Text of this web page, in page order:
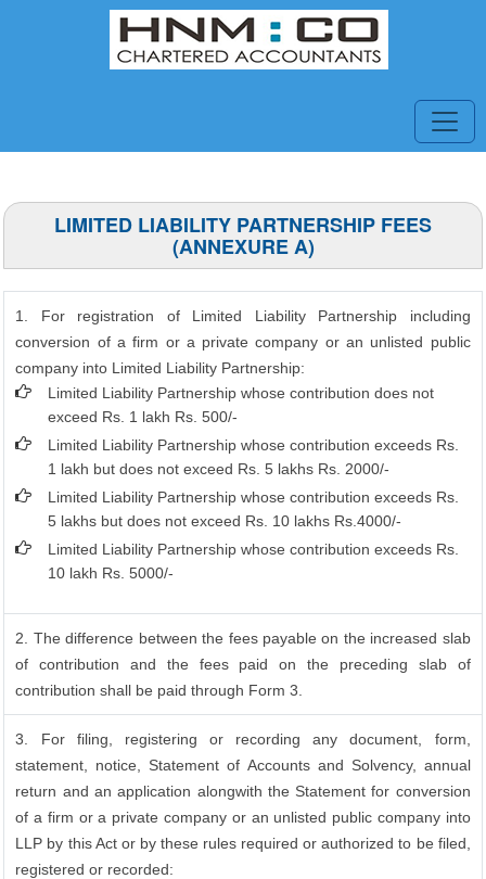
LIMITED LIABILITY PARTNERSHIP FEES
(ANNEXURE A)
1. For registration of Limited Liability Partnership including
conversion of a firm or a private company or an unlisted public
company into Limited Liability Partnership:
Limited Liability Partnership whose contribution does not
exceed Rs. 1 lakh Rs. 500/-
Limited Liability Partnership whose contribution exceeds Rs.
1 lakh but does not exceed Rs. 5 lakhs Rs. 2000/-
Limited Liability Partnership whose contribution exceeds Rs.
5 lakhs but does not exceed Rs. 10 lakhs Rs.4000/-
Limited Liability Partnership whose contribution exceeds Rs.
10 lakh Rs. 5000/-
2. The difference between the fees payable on the increased slab
of contribution and the fees paid on the preceding slab of
contribution shall be paid through Form 3.
3. For filing, registering or recording any document, form,
statement, notice, Statement of Accounts and Solvency, annual
return and an application alongwith the Statement for conversion
of a firm or a private company or an unlisted public company into
LLP by this Act or by these rules required or authorized to be filed,
registered or recorded: